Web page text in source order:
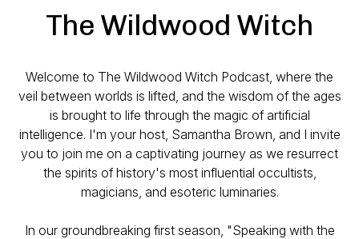
The Wildwood Witch
Welcome to The Wildwood Witch Podcast, where the
veil between worlds is lifted, and the wisdom of the ages
is brought to life through the magic of artificial
intelligence. I'm your host, Samantha Brown, and I invite
you to join me on a captivating journey as we resurrect
the spirits of history's most influential occultists,
magicians, and esoteric luminaries.
In our groundbreaking first season, "Speaking with the